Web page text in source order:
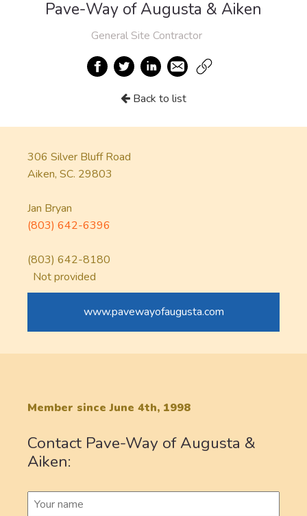
Pave-Way of Augusta & Aiken
General Site Contractor
Back to list
306 Silver Bluff Road
Aiken, SC. 29803
Jan Bryan
(803) 642-6396
(803) 642-8180
Not provided
www.pavewayofaugusta.com
Member since June 4th, 1998
Contact Pave-Way of Augusta &
Aiken: